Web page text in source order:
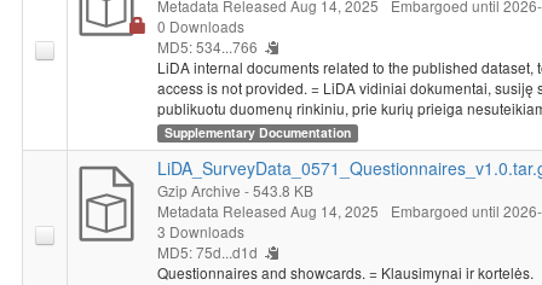
Metadata Released Aug 14, 2025
Embargoed until
0 Downloads
MD5: 534...766
LiDA internal documents related to the published dataset,
access is not provided. = LiDA vidiniai dokumentai, susiję
publikuotu duomenų rinkiniu, prie kurių prieiga
Supplementary Documentation
Gzip Archive - 543.8 KB
Metadata Released Aug 14, 2025
Embargoed until
3 Downloads
MD5: 75d...d1d
Questionnaires and showcards. = Klausimynai ir kortelės.